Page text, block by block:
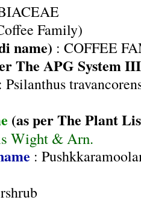
Family)
name) : COFFEE
The APG System
: Psilanthus
(as per The Plant
Wight & Arn.
: